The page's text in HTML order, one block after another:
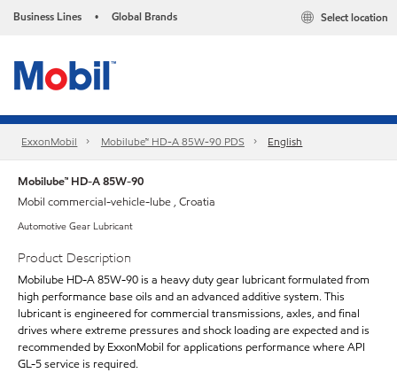
Business Lines • Global Brands Select location
ExxonMobil Mobilube™ HD-A 85W-90 PDS English
Mobilube™ HD-A 85W-90
Mobil commercial-vehicle-lube , Croatia
Automotive Gear Lubricant
Product Description
Mobilube HD-A 85W-90 is a heavy duty gear lubricant formulated from
high performance base oils and an advanced additive system. This
lubricant is engineered for commercial transmissions, axles, and final
drives where extreme pressures and shock loading are expected and is
recommended by ExxonMobil for applications performance where API
GL-5 service is required.